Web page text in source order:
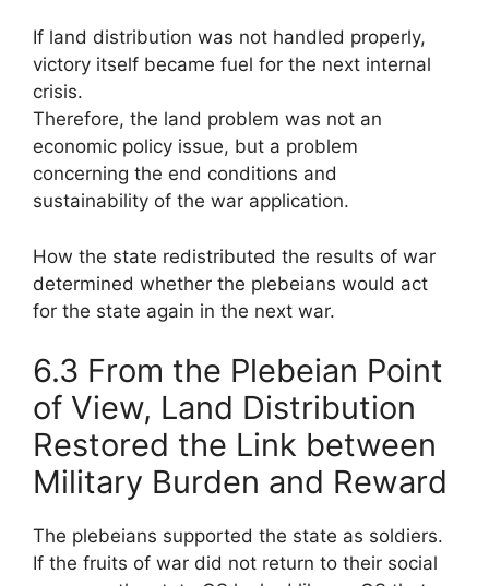
If land distribution was not handled properly,
victory itself became fuel for the next internal
crisis.
Therefore, the land problem was not an
economic policy issue, but a problem
concerning the end conditions and
sustainability of the war application.
How the state redistributed the results of war
determined whether the plebeians would act
for the state again in the next war.
6.3 From the Plebeian Point
of View, Land Distribution
Restored the Link between
Military Burden and Reward
The plebeians supported the state as soldiers.
If the fruits of war did not return to their social